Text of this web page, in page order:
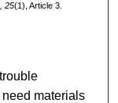
25(1), Article 3.
materials